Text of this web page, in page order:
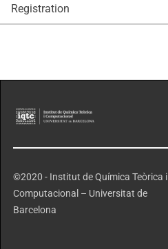
Registration
©2020 - Institut de Química Teòrica i
Computacional – Universitat de
Barcelona